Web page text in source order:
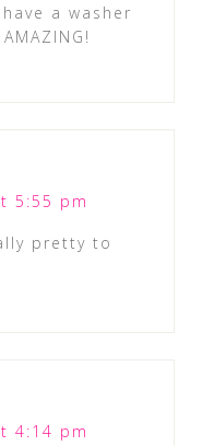
a washer
5:55 pm
pretty to
4:14 pm